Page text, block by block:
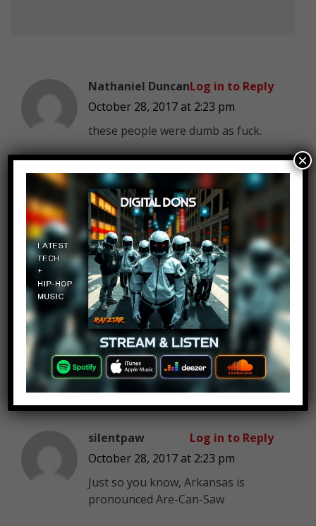
Nathaniel Duncan
October 28, 2017 at 2:23 pm
these people were dumb as fuck.
Log in to Reply
Felipe Boero
October 28, 2017 at 2:23 pm
Some of these make me think
“wow, these people are ridiculous”,
others made me think “good lord
thats sad and tragic”, and
sometimes both.
Log in to Reply
silentpaw
October 28, 2017 at 2:23 pm
Just so you know, Arkansas is
pronounced Are-Can-Saw
Log in to Reply
×